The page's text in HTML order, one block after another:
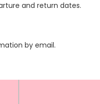
and return dates.
by email.